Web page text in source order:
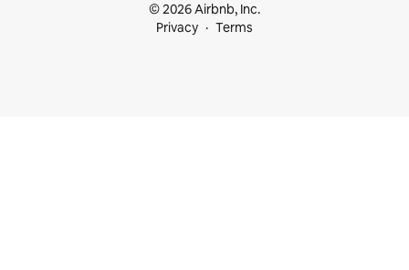
© 2026 Airbnb, Inc.
Privacy
Terms